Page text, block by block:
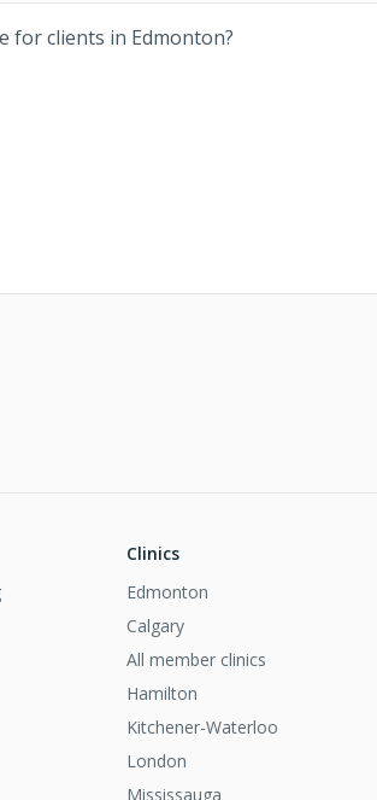
for clients in Edmonton?
Clinics
Edmonton
Calgary
All member clinics
Hamilton
Kitchener-Waterloo
London
Mississauga